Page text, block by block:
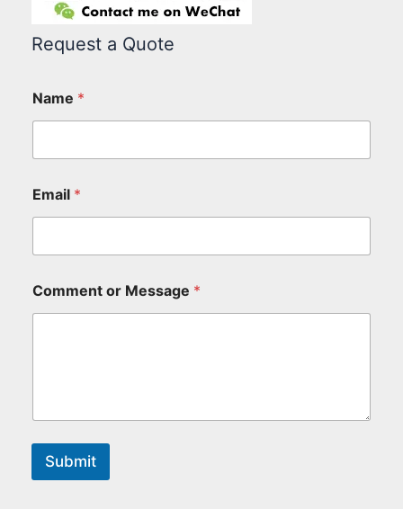
Request a Quote
Name *
Email *
Comment or Message *
Submit